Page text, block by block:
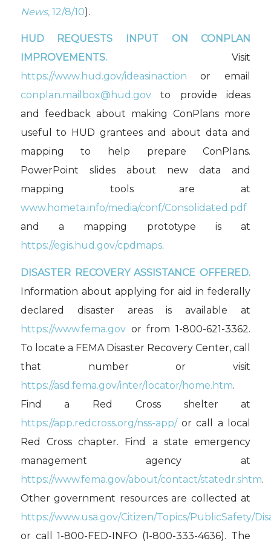
News,12/8/10).
HUD REQUESTS INPUT ON CONPLAN
IMPROVEMENTS.Visit
https://www.hud.gov/ideasinaction or email
conplan.mailbox@hud.govto provide ideas
and feedback about making ConPlans more
useful to HUD grantees and about data and
mapping to help prepare ConPlans.
PowerPoint slides about new data and
mapping tools are at
www.hometa.info/media/conf/Consolidated.pdf
and a mapping prototype is at
https://egis.hud.gov/cpdmaps.
DISASTER RECOVERY ASSISTANCE OFFERED.
Information about applying for aid in federally
declared disaster areas is available at
https://www.fema.govor from 1-800-621-3362.
To locate a FEMA Disaster Recovery Center, call
that number or visit
https://asd.fema.gov/inter/locator/home.htm.
Find a Red Cross shelter at
https://app.redcross.org/nss-app/or call a local
Red Cross chapter. Find a state emergency
management agency at
https://www.fema.gov/about/contact/statedr.shtm.
Other government resources are collected at
https://www.usa.gov/Citizen/Topics/PublicSafety/
or call 1-800-FED-INFO (1-800-333-4636). The